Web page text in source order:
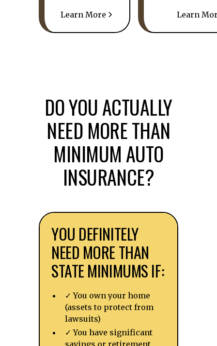
Learn More Learn
DO YOU ACTUALLY
NEED MORE THAN
MINIMUM AUTO
INSURANCE?
YOU DEFINITELY
NEED MORE THAN
STATE MINIMUMS IF:
✓ You own your home
(assets to protect from
lawsuits)
✓ You have significant
savings or retirement